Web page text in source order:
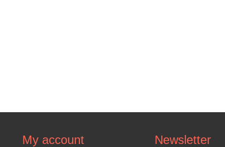
My account Newsletter